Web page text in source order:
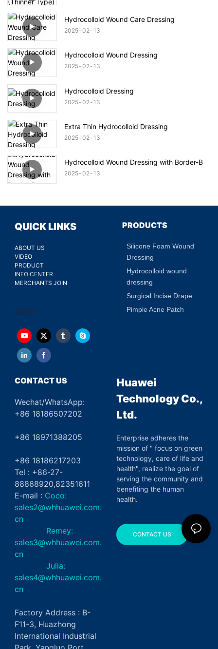
Hydrocolloid Wound Care Dressing
2025 02 13
Hydrocolloid Wound Dressing
2025 02 13
Hydrocolloid Dressing
2025 02 13
Extra Thin Hydrocolloid Dressing
2025 02 13
Hydrocolloid Wound Dressing with Border-B
2025 02 13
QUICK LINKS
ABOUT US
VIDEO
PRODUCT
INFO CENTER
MERCHANTS JOIN
VIDEO
PRODUCTS
Silicone Foam Wound
Dressing
Hydrocolloid wound
dressing
Surgical Incise Drape
Pimple Acne Patch
CONTACT US
Wechat/WhatsApp:
+86 18186507202
+86 18971388205
+86 18186217203
Tel : +86-27-
88868920,82351611
E-mail : Coco:
sales2@whhuawei.com.
cn
Remey:
sales3@whhuawei.com.
cn
Julia:
sales4@whhuawei.com.
cn
Factory Address : B-
F11-3, Huazhong
International Industrial
Huawei
Technology Co.,
Ltd.
Enterprise adheres the
mission of " focus on green
technology, care of life and
health", realize the goal of
serving the community and
benefiting the human
health.
CONTACT US